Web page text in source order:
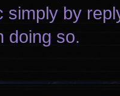
simply by
doing so.